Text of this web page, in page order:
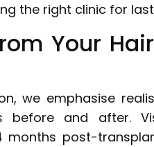
the right clinic for
Your
we emphasise
before and after.
post-